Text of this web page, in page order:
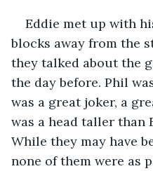
Eddie met up with
blocks away from the
they talked about the
the day before. Phil
was a great joker, a
was a head taller than
While they may have
none of them were as